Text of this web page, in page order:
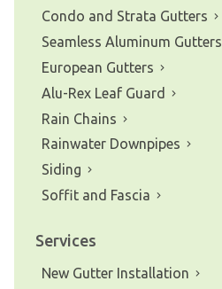
Condo and Strata Gutters
Seamless Aluminum Gutters
European Gutters
Alu-Rex Leaf Guard
Rain Chains
Rainwater Downpipes
Siding
Soffit and Fascia
Services
New Gutter Installation